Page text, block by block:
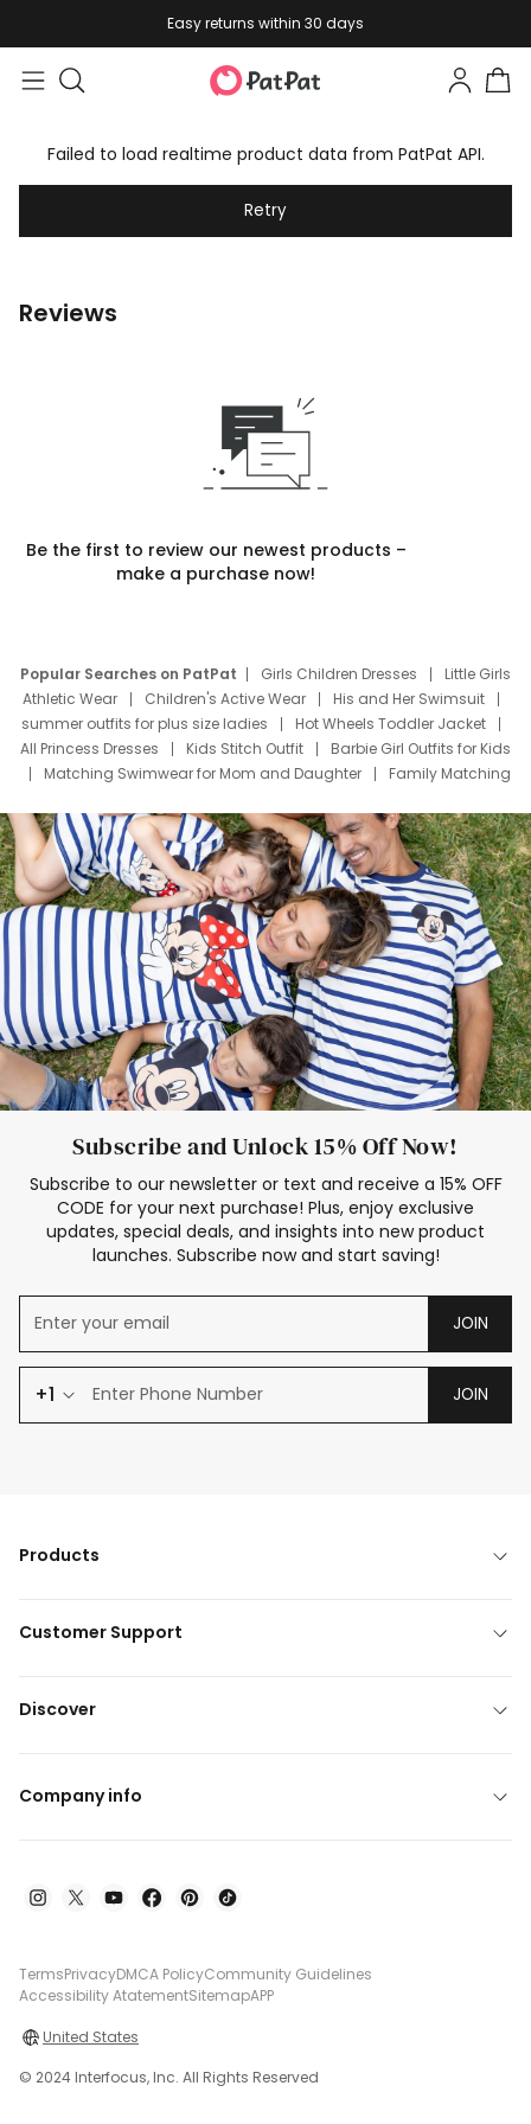
Easy returns within 30 days
Failed to load realtime product data from PatPat API.
Retry
Reviews
Be the first to review our newest products –
make a purchase now!
Popular Searches on PatPat Girls Children Dresses
Little Girls
Athletic Wear
Children's Active Wear
His and Her Swimsuit
summer outfits for plus size ladies
Hot Wheels Toddler Jacket
All Princess Dresses
Kids Stitch Outfit
Barbie Girl Outfits for Kids
Matching Swimwear for Mom and Daughter
Family Matching
Deals
Father Son Thanksgiving Shirts
Dress Set for Family
Mom Mini Dress
Black Father T Shirts
Stitch Clothing Girls
Elsa Frozen Dresses
Cruise Oitfits
Subscribe and Unlock 15% Off Now!
Subscribe to our newsletter or text and receive a 15% OFF
CODE for your next purchase! Plus, enjoy exclusive
updates, special deals, and insights into new product
launches. Subscribe now and start saving!
JOIN
+1 JOIN
Products
Customer Support
Discover
Company info
TermsPrivacyDMCA PolicyCommunity Guidelines
Accessibility AtatementSitemapAPP
United States
© 2024 Interfocus, Inc. All Rights Reserved